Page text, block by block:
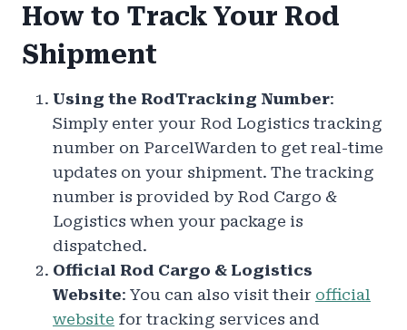
How to Track Your Rod
Shipment
Using the RodTracking Number:
Simply enter your Rod Logistics tracking
number on ParcelWarden to get real-time
updates on your shipment. The tracking
number is provided by Rod Cargo &
Logistics when your package is
dispatched.
Official Rod Cargo & Logistics
Website: You can also visit their official
website for tracking services and